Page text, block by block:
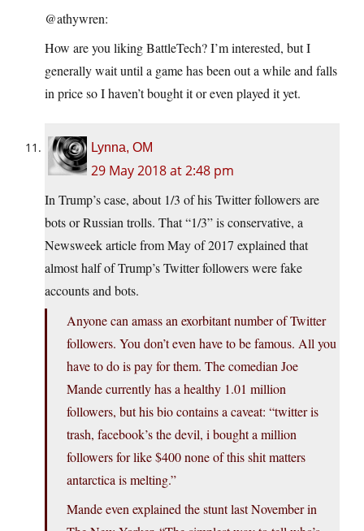
@athywren:
How are you liking BattleTech? I’m interested, but I
generally wait until a game has been out a while and falls
in price so I haven’t bought it or even played it yet.
Lynna, OM
29 May 2018 at 2:48 pm
In Trump’s case, about 1/3 of his Twitter followers are
bots or Russian trolls. That “1/3” is conservative, a
Newsweek article from May of 2017 explained that
almost half of Trump’s Twitter followers were fake
accounts and bots.
Anyone can amass an exorbitant number of Twitter
followers. You don’t even have to be famous. All you
have to do is pay for them. The comedian Joe
Mande currently has a healthy 1.01 million
followers, but his bio contains a caveat: “twitter is
trash, facebook’s the devil, i bought a million
followers for like $400 none of this shit matters
antarctica is melting.”
Mande even explained the stunt last November in